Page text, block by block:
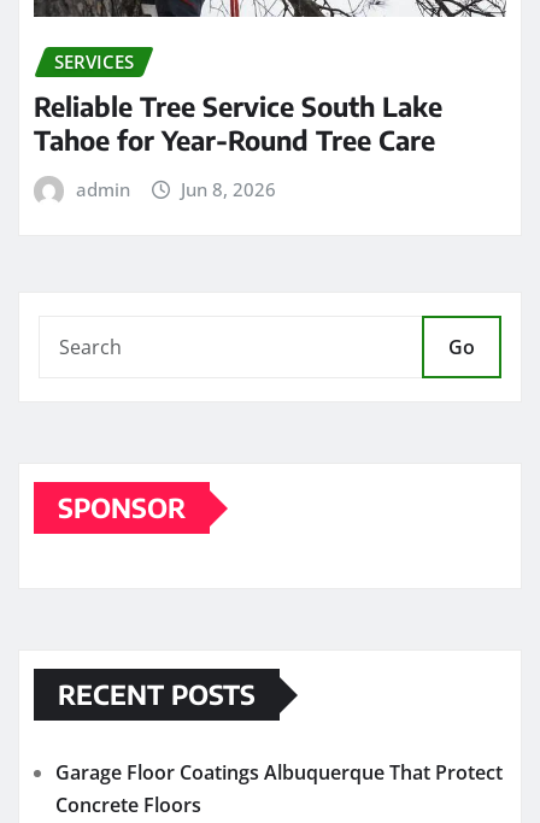
SERVICES
Reliable Tree Service South Lake
Tahoe for Year-Round Tree Care
admin Jun 8, 2026
Go
SPONSOR
RECENT POSTS
Garage Floor Coatings Albuquerque That Protect
Concrete Floors